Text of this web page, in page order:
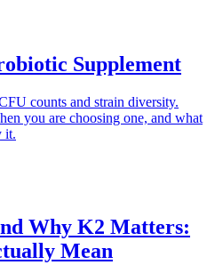
Supplement
counts and strain diversity.
you are choosing one, and what
it.
Why K2 Matters:
Mean